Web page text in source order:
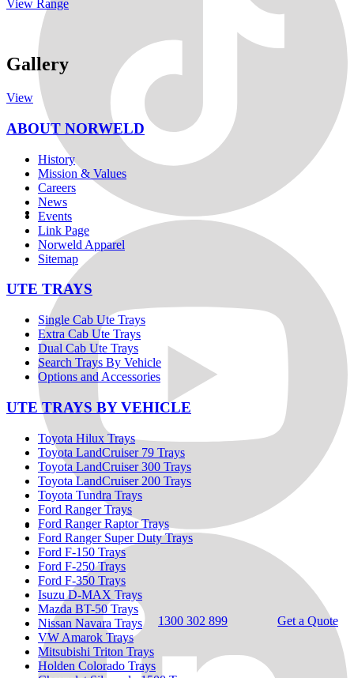
1300 302 899 Get a Quote
View Range
Gallery
View
ABOUT NORWELD
History
Mission & Values
Careers
News
Events
Link Page
Norweld Apparel
Sitemap
UTE TRAYS
Single Cab Ute Trays
Extra Cab Ute Trays
Dual Cab Ute Trays
Search Trays By Vehicle
Options and Accessories
UTE TRAYS BY VEHICLE
Toyota Hilux Trays
Toyota LandCruiser 79 Trays
Toyota LandCruiser 300 Trays
Toyota LandCruiser 200 Trays
Toyota Tundra Trays
Ford Ranger Trays
Ford Ranger Raptor Trays
Ford Ranger Super Duty Trays
Ford F-150 Trays
Ford F-250 Trays
Ford F-350 Trays
Isuzu D-MAX Trays
Mazda BT-50 Trays
Nissan Navara Trays
VW Amarok Trays
Mitsubishi Triton Trays
Holden Colorado Trays